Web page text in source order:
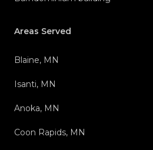
Areas Served
Blaine, MN
Isanti, MN
Anoka, MN
Coon Rapids, MN